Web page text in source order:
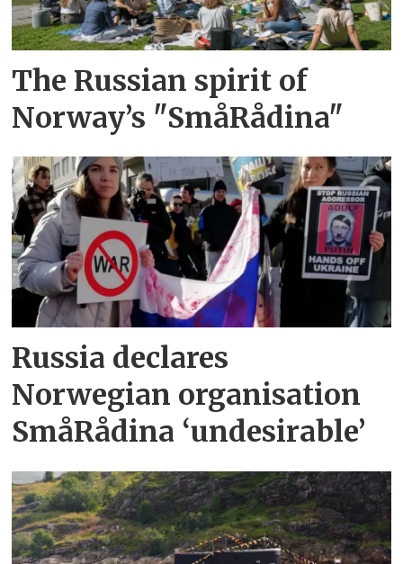
The Russian spirit of
Norway’s "SmåRådina"
Russia declares
Norwegian organisation
SmåRådina ‘undesirable’